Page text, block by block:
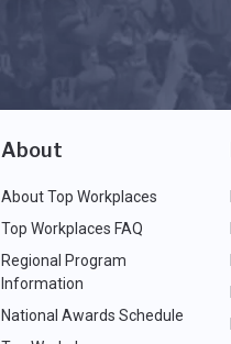
About
About Top Workplaces
Top Workplaces FAQ
Regional Program
Information
National Awards Schedule